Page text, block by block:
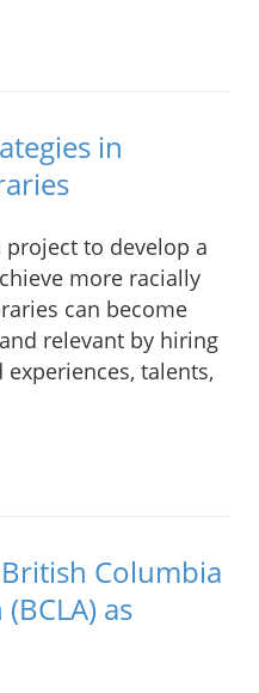
in
project to develop a
more racially
can become
relevant by hiring
talents,
Columbia
as